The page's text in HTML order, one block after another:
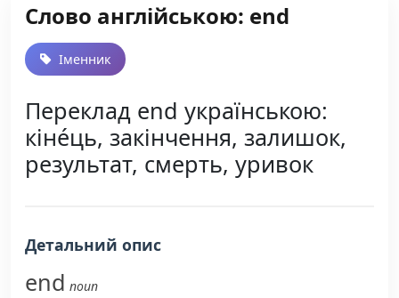
Слово англійською: end
Іменник
Переклад end українською:
кіне́ць, закінчення, залишок,
результат, смерть, уривок
Детальний опис
end noun